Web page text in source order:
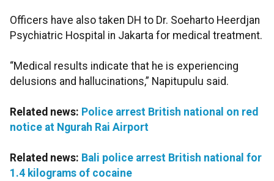
Officers have also taken DH to Dr. Soeharto Heerdjan
Psychiatric Hospital in Jakarta for medical treatment.
“Medical results indicate that he is experiencing
delusions and hallucinations,” Napitupulu said.
Related news: Police arrest British national on red
notice at Ngurah Rai Airport
Related news: Bali police arrest British national for
1.4 kilograms of cocaine